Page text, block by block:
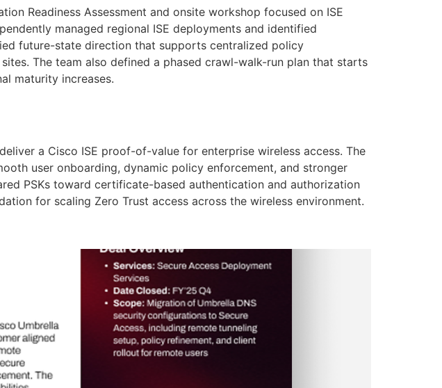
Readiness Assessment and onsite workshop focused on ISE
managed regional ISE deployments and identified
future-state direction that supports centralized policy
The team also defined a phased crawl-walk-run plan that starts
maturity increases.
a Cisco ISE proof-of-value for enterprise wireless access. The
user onboarding, dynamic policy enforcement, and stronger
PSKs toward certificate-based authentication and authorization
for scaling Zero Trust access across the wireless environment.